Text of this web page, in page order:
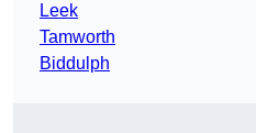
Leek
Tamworth
Biddulph